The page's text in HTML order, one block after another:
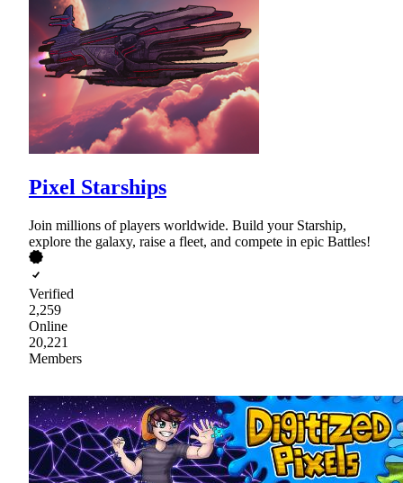
Pixel Starships
Join millions of players worldwide. Build your Starship,
explore the galaxy, raise a fleet, and compete in epic Battles!
Verified
2,259
Online
20,221
Members